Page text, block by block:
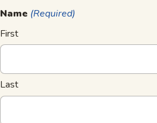
Name (Required)
First
Last